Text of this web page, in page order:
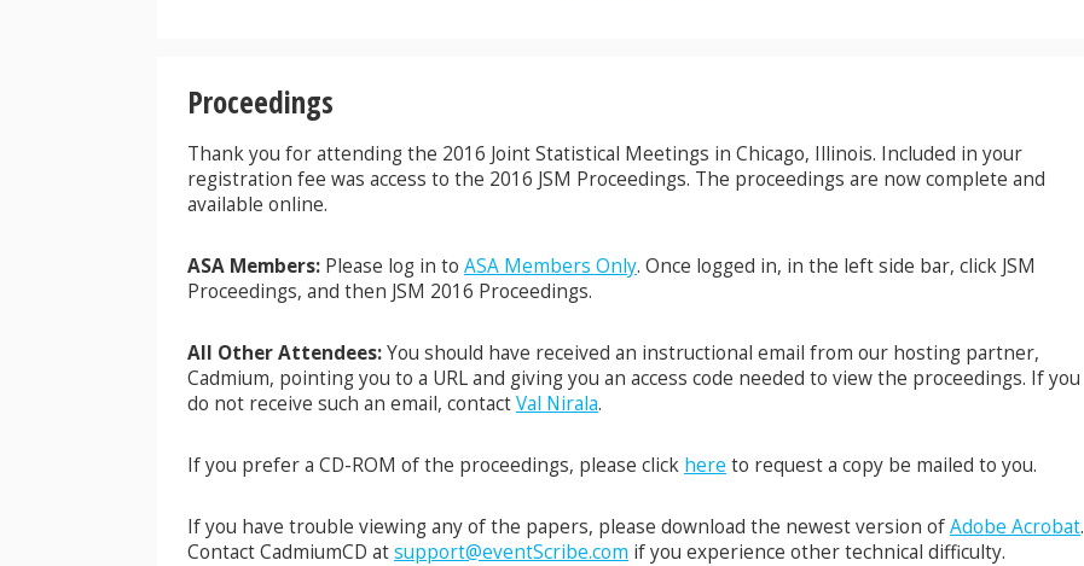
Proceedings
Thank you for attending the 2016 Joint Statistical Meetings in Chicago, Illinois. Included in your
registration fee was access to the 2016 JSM Proceedings. The proceedings are now complete and
available online.
ASA Members: Please log in to ASA Members Only. Once logged in, in the left side bar, click JSM
Proceedings, and then JSM 2016 Proceedings.
All Other Attendees:You should have received an instructional email from our hosting partner,
Cadmium, pointing you to a URL and giving you an access code needed to view the proceedings. If you
do not receive such an email, contactVal Nirala.
If you prefer a CD-ROM of the proceedings, please click here to request a copy be mailed to you.
If you have trouble viewing any of the papers, please download the newest version ofAdobe Acrobat.
Contact CadmiumCD atsupport@eventScribe.com if you experience other technical difficulty.